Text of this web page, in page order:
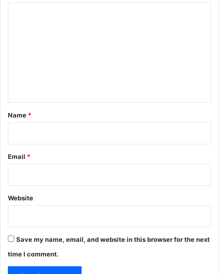
o
*
Name *
Email *
Website
Save my name, email, and website in this browser for the next
time I comment.